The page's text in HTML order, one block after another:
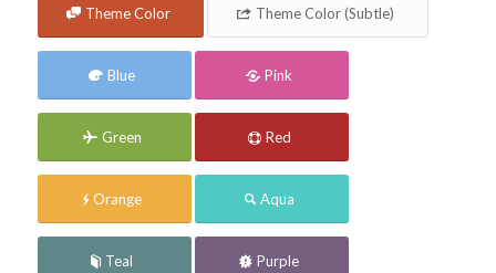
Theme Color Theme Color (Subtle)
Blue Pink
Green Red
Orange Aqua
Teal Purple